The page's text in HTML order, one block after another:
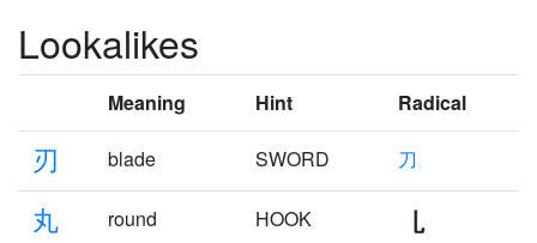
Lookalikes
Meaning Hint Radical
刃 blade SWORD 刀
丸 round HOOK